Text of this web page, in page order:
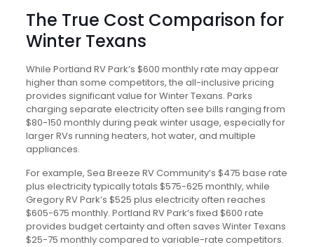
The True Cost Comparison for
Winter Texans
While Portland RV Park’s $600 monthly rate may appear
higher than some competitors, the all-inclusive pricing
provides significant value for Winter Texans. Parks
charging separate electricity often see bills ranging from
$80-150 monthly during peak winter usage, especially for
larger RVs running heaters, hot water, and multiple
appliances.
For example, Sea Breeze RV Community’s $475 base rate
plus electricity typically totals $575-625 monthly, while
Gregory RV Park’s $525 plus electricity often reaches
$605-675 monthly. Portland RV Park’s fixed $600 rate
provides budget certainty and often saves Winter Texans
$25-75 monthly compared to variable-rate competitors.